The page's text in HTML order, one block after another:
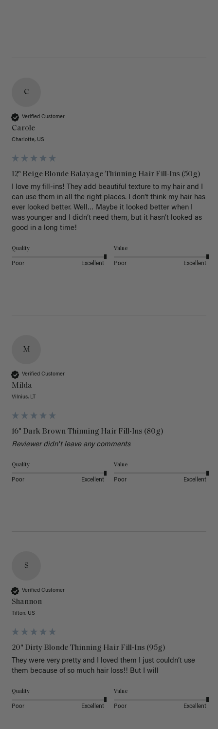
C
Verified Customer
Carole
Charlotte, US
12" Beige Blonde Balayage Thinning Hair Fill-Ins (50g)
I love my fill-ins! They add beautiful texture to my hair and I
can use them in all the right places. I don’t think my hair has
ever looked better. Well… Maybe it looked better when I
was younger and I didn’t need them, but it hasn’t looked as
good in a long time!
Quality
Poor Excellent
Value
Poor Excellent
M
Verified Customer
Milda
Vilnius, LT
16" Dark Brown Thinning Hair Fill-Ins (80g)
Reviewer didn't leave any comments
Quality
Poor Excellent
Value
Poor Excellent
S
Verified Customer
Shannon
Tifton, US
20" Dirty Blonde Thinning Hair Fill-Ins (95g)
They were very pretty and I loved them I just couldn’t use
them because of so much hair loss!! But I will
Quality
Poor Excellent
Value
Poor Excellent